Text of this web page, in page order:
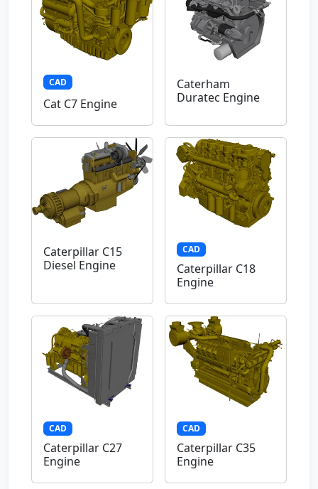
CAD
Cat C7 Engine
Caterham
Duratec Engine
Caterpillar C15
Diesel Engine
CAD
Caterpillar C18
Engine
CAD
Caterpillar C27
Engine
CAD
Caterpillar C35
Engine